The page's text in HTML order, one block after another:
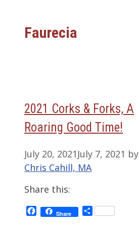
Faurecia
2021 Corks & Forks, A
Roaring Good Time!
July 20, 2021 July 7, 2021 by
Chris Cahill, MA
Share this:
Facebook
Share Share